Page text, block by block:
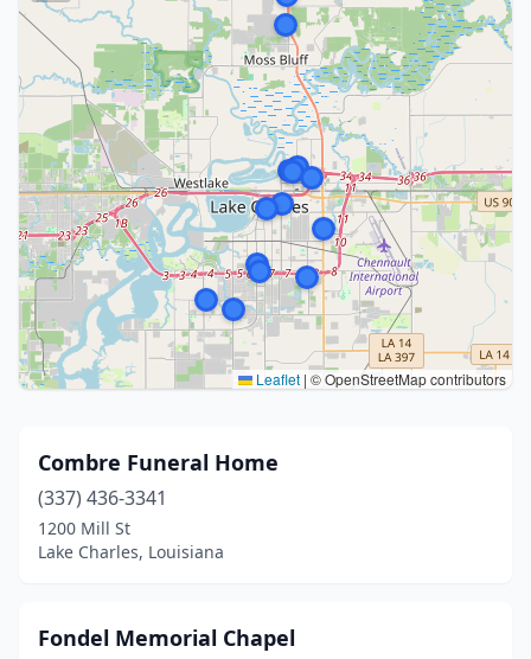
Leaflet | © OpenStreetMap contributors
Combre Funeral Home
(337) 436-3341
1200 Mill St
Lake Charles, Louisiana
Fondel Memorial Chapel